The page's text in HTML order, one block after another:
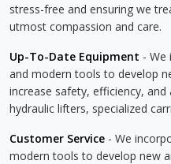
stress-free and ensuring we
utmost compassion and care.
Up-To-Date Equipment - We
and modern tools to develop
increase safety, efficiency,
hydraulic lifters, specialized
Customer Service - We
modern tools to develop new